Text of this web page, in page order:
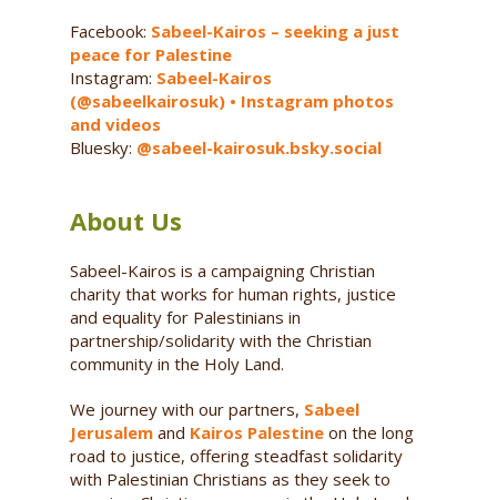
Facebook: Sabeel-Kairos – seeking a just
peace for Palestine
Instagram: Sabeel-Kairos
(@sabeelkairosuk) • Instagram photos
and videos
Bluesky: @sabeel-kairosuk.bsky.social
About Us
Sabeel-Kairos is a campaigning Christian
charity that works for human rights, justice
and equality for Palestinians in
partnership/solidarity with the Christian
community in the Holy Land.
We journey with our partners, Sabeel
Jerusalemand Kairos Palestineon the long
road to justice, offering steadfast solidarity
with Palestinian Christians as they seek to